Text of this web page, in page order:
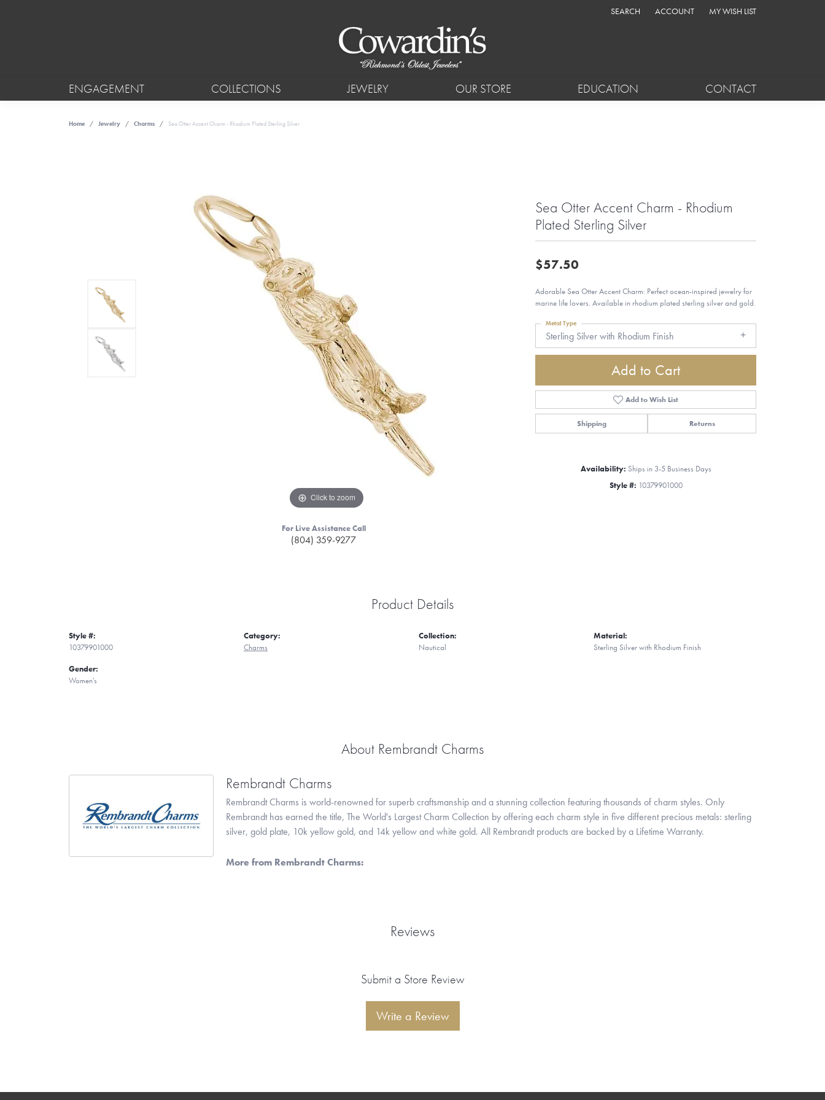
SEARCH
TOGGLE TOOLBAR SEARCH MENU
ACCOUNT
TOGGLE MY ACCOUNT MENU
MY WISH LIST
TOGGLE MY WISH LIST
ENGAGEMENT COLLECTIONS JEWELRY OUR STORE EDUCATION CONTACT
Home Jewelry Charms Sea Otter Accent Charm - Rhodium Plated Sterling Silver
Click to zoom
For Live Assistance Call
(804) 359-9277
Sea Otter Accent Charm - Rhodium
Plated Sterling Silver
$57.50
Adorable Sea Otter Accent Charm: Perfect ocean-inspired jewelry for
marine life lovers. Available in rhodium plated sterling silver and gold.
Sterling Silver with Rhodium Finish
Metal Type
Add to Cart
Add to Wish List
Shipping Returns
Availability: Ships in 3-5 Business Days
Style #: 10379901000
Product Details
Style #:
10379901000
Gender:
Women's
Category:
Charms
Collection:
Nautical
Material:
Sterling Silver with Rhodium Finish
About Rembrandt Charms
Rembrandt Charms
Rembrandt Charms is world-renowned for superb craftsmanship and a stunning collection featuring thousands of charm styles. Only
Rembrandt has earned the title, The World's Largest Charm Collection by offering each charm style in five different precious metals: sterling
silver, gold plate, 10k yellow gold, and 14k yellow and white gold. All Rembrandt products are backed by a Lifetime Warranty.
More from Rembrandt Charms:
Reviews
Submit a Store Review
Write a Review